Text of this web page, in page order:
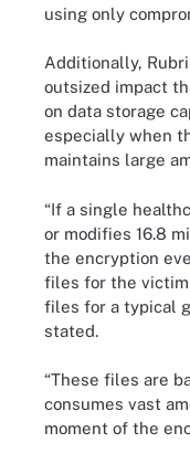
using only
Additionally,
outsized impact
on data storage
especially when
maintains large
“If a single
or modifies 16.8
the encryption
files for the victim
files for a typical
stated.
“These files are
consumes vast
moment of the